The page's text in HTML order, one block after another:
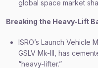
global space market
Breaking the Heavy-Lift
ISRO’s Launch Vehicle
GSLV Mk-III, has
“heavy-lifter.”